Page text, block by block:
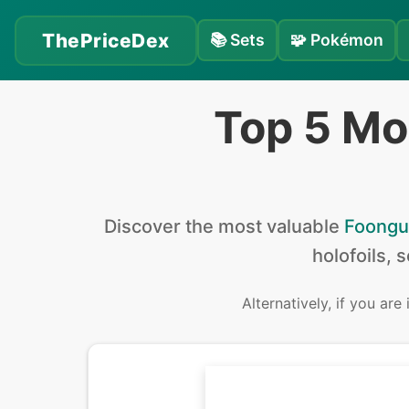
ThePriceDex 📚Sets 🧩 Pokémon
Top 5
Discover the most valuable
holofoils,
Alternatively, if you